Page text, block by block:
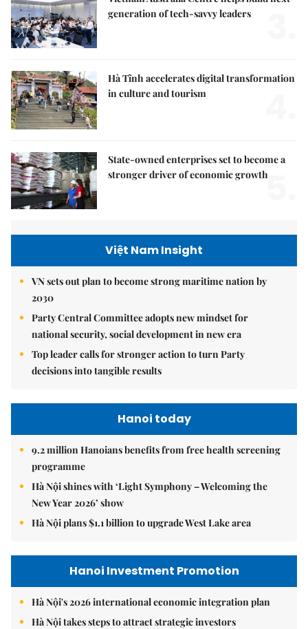
generation of tech-savvy leaders
Hà Tĩnh accelerates digital transformation
in culture and tourism
State-owned enterprises set to become a
stronger driver of economic growth5.
Việt Nam Insight
VN sets out plan to become strong maritime nation by
2030
Party Central Committee adopts new mindset for
national security, social development in new era
Top leader calls for stronger action to turn Party
decisions into tangible results
Hanoi today
9.2 million Hanoians benefits from free health screening
programme
Hà Nội shines with ‘Light Symphony – Welcoming the
New Year 2026’ show
Hà Nội plans $1.1 billion to upgrade West Lake area
Hanoi Investment Promotion
Hà Nội's 2026 international economic integration plan
Hà Nội takes steps to attract strategic investors